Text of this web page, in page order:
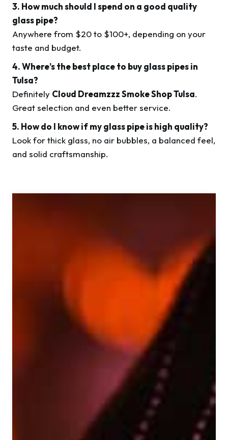
3. How much should I spend on a good quality
glass pipe?
Anywhere from $20 to $100+, depending on your
taste and budget.
4. Where’s the best place to buy glass pipes in
Tulsa?
Definitely Cloud Dreamzzz Smoke Shop Tulsa.
Great selection and even better service.
5. How do I know if my glass pipe is high quality?
Look for thick glass, no air bubbles, a balanced feel,
and solid craftsmanship.